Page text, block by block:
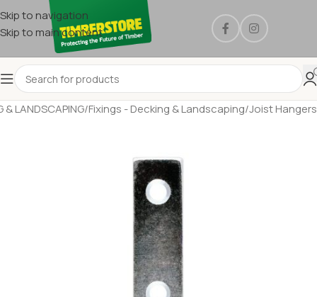
Skip to navigation
Skip to main content
& LANDSCAPING/Fixings - Decking & Landscaping/Joist Hangers